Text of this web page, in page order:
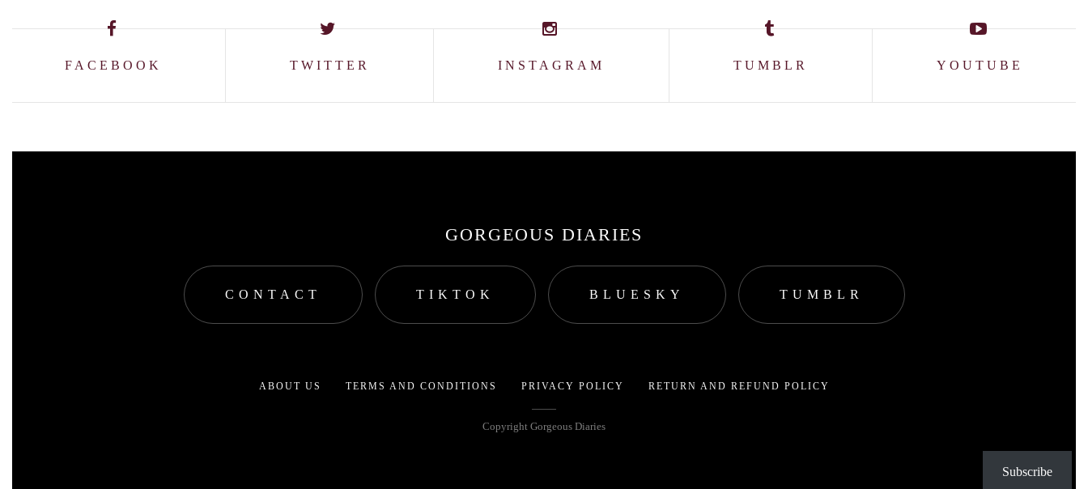
FACEBOOK TWITTER INSTAGRAM TUMBLR YOUTUBE
GORGEOUS DIARIES
CONTACT TIKTOK BLUESKY TUMBLR
ABOUT US TERMS AND CONDITIONS PRIVACY POLICY RETURN AND REFUND POLICY
Copyright Gorgeous Diaries
Subscribe